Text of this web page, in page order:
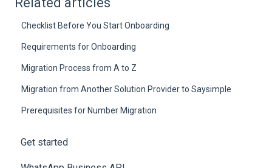
Checklist Before You Start Onboarding
Requirements for Onboarding
Migration Process from A to Z
Migration from Another Solution Provider to Saysimple
Prerequisites for Number Migration
Get started